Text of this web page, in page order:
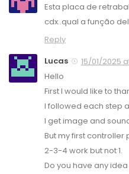
Esta placa de
cdx..qual a função
Reply
Lucas
15/01/2025
Hello
First I would like to
I followed each step
I get image and
But my first controller
2-3-4 work but not 1.
Do you have any